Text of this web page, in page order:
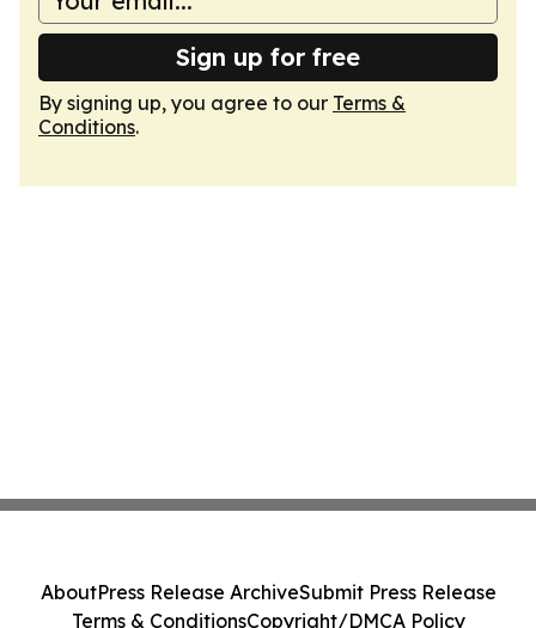
Sign up for free
By signing up, you agree to our Terms &
Conditions.
AboutPress Release ArchiveSubmit Press Release
Terms & ConditionsCopyright/DMCA Policy